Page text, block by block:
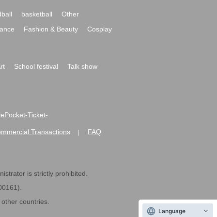
basketball
Other
Fashion & Beauty
Cosplay
School festival
Talk show
Ticket-
Transactions FAQ
is strictly prohibited.
countries.
Language